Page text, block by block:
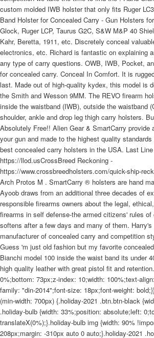
custom molded IWB holster that only fits Ruger
Band Holster for Concealed Carry - Gun Holsters
Glock, Ruger LCP, Taurus G2C, S&W M&P 40
Kahr, Beretta, 1911, etc. Discretely conceal
electronics, etc. Richard is fantastic on explaining
any type of carry questions. OWB, IWB, Pocket,
for concealed carry. Conceal In Comfort. It is
last. Made out of high-quality kydex, this model is
the Smith and Wesson 9MM. The REVO firearm
inside the waistband (IWB), outside the waistband
shoulder, ankle and drop leg thigh carry holsters.
Absolutely Free!! Alien Gear & SmartCarry provide
your gun and made to the highest quality
best concealed carry holsters in the USA. Last
https://llod.usCrossBreed Reckoning -
https://www.crossbreedholsters.com/quick-ship-
Arch Protos M . SmartCarry ® holsters are hand
Ayoob draws from an additional three decades of
responsible firearms owners about the legal,
firearms in self defense-the armed citizens' rules of
softens after a few days and many of them.
manufacturer of concealed carry and competition
Guess 'm just old fashion but my favorite
Bianchi model 100 inside the waist band its under
high quality leather with great pistol fit and
0%;bottom: 73px;z-index: 10;width: 100%;text-
family: "din-2014";font-size: 18px;font-weight:
(min-width: 700px) {.holiday-2021 .btn.btn-black
.holiday-bulb {width: 33%;position: absolute;left:
translateX(0%);}.holiday-bulb img {width: 90%
208px;margin: -310px auto 0 auto;}.holiday-2021